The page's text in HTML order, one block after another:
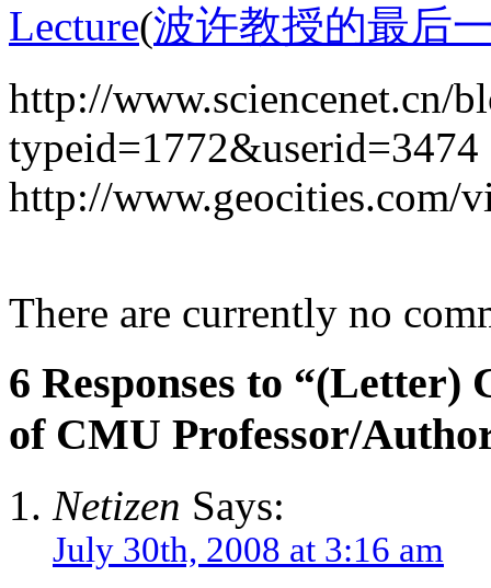
Lecture(波许教授的最后
http://www.sciencenet.cn/
typeid=1772&userid=3474
http://www.geocities.com/
There are currently no
6 Responses to “(Letter)
of CMU Professor/
Netizen Says:
July 30th, 2008 at 3:16 am